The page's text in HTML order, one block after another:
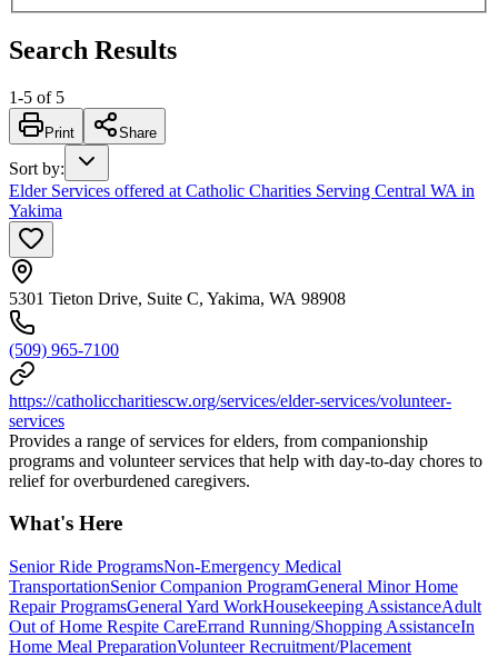
Search Results
1-5 of 5
Print Share
Sort by:
Elder Services offered at Catholic Charities Serving Central WA in
Yakima
5301 Tieton Drive, Suite C, Yakima, WA 98908
(509) 965-7100
https://catholiccharitiescw.org/services/elder-services/volunteer-
services
Provides a range of services for elders, from companionship
programs and volunteer services that help with day-to-day chores to
relief for overburdened caregivers.
What's Here
Senior Ride ProgramsNon-Emergency Medical
TransportationSenior Companion ProgramGeneral Minor Home
Repair ProgramsGeneral Yard WorkHousekeeping AssistanceAdult
Out of Home Respite CareErrand Running/Shopping AssistanceIn
Home Meal PreparationVolunteer Recruitment/Placement